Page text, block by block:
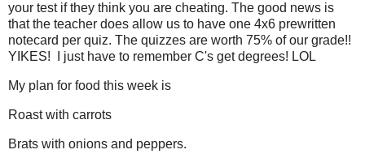
your test if they think you are cheating. The good news is
that the teacher does allow us to have one 4x6 prewritten
notecard per quiz. The quizzes are worth 75% of our grade!!
YIKES! I just have to remember C's get degrees! LOL
My plan for food this week is
Roast with carrots
Brats with onions and peppers.